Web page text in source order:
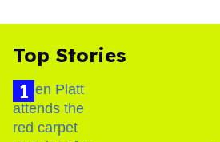
Top Stories